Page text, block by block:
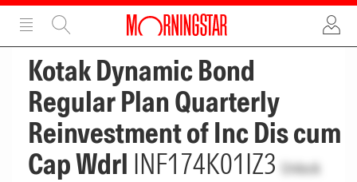
ADVERTISEMENT
Kotak Dynamic Bond
Regular Plan Quarterly
Reinvestment of Inc Dis cum
Cap Wdrl INF174K01IZ3 Unlock